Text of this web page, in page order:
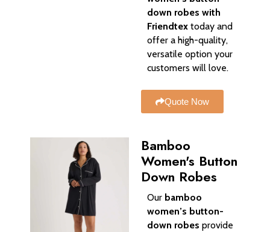
down robes with
Friendtex today and
offer a high-quality,
versatile option your
customers will love.
Quote Now
Bamboo
Women's Button
Down Robes
Our bamboo
women’s button-
down robes provide